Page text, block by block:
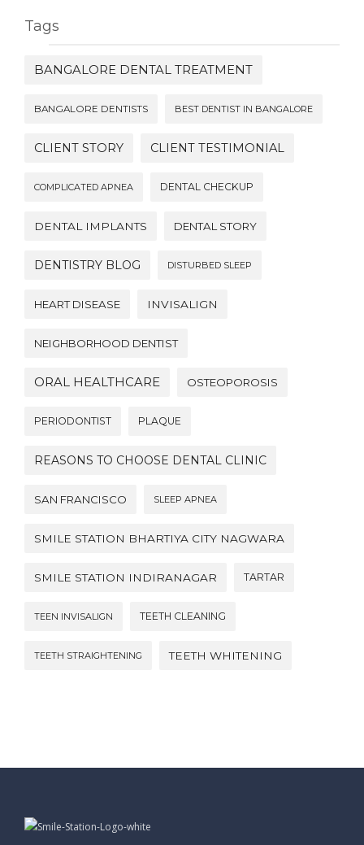
Tags
BANGALORE DENTAL TREATMENT
BANGALORE DENTISTS BEST DENTIST IN BANGALORE
CLIENT STORY CLIENT TESTIMONIAL
COMPLICATED APNEA DENTAL CHECKUP
DENTAL IMPLANTS DENTAL STORY
DENTISTRY BLOG DISTURBED SLEEP
HEART DISEASE INVISALIGN
NEIGHBORHOOD DENTIST
ORAL HEALTHCARE OSTEOPOROSIS
PERIODONTIST PLAQUE
REASONS TO CHOOSE DENTAL CLINIC
SAN FRANCISCO SLEEP APNEA
SMILE STATION BHARTIYA CITY NAGWARA
SMILE STATION INDIRANAGAR TARTAR
TEEN INVISALIGN TEETH CLEANING
TEETH STRAIGHTENING TEETH WHITENING